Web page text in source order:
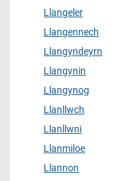
Llangeler
Llangennech
Llangyndeyrn
Llangynin
Llangynog
Llanllwch
Llanllwni
Llanmiloe
Llannon